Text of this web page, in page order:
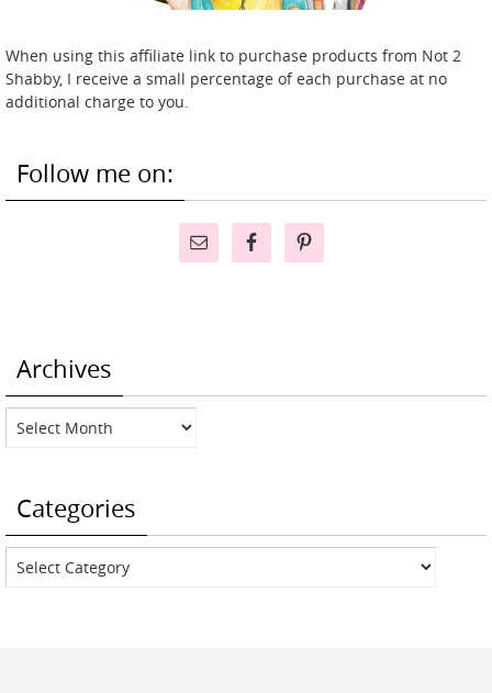
When using this affiliate link to purchase products from Not 2
Shabby, I receive a small percentage of each purchase at no
additional charge to you.
Follow me on:
Archives
Archives
Categories
Categories